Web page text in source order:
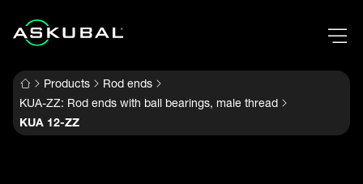
Products
Rod ends
KUA-ZZ: Rod ends with ball bearings, male thread
KUA 12-ZZ